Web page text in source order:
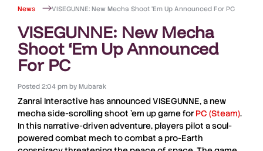
News VISEGUNNE: New Mecha Shoot ‘Em Up Announced For PC
VISEGUNNE: New Mecha
Shoot ‘Em Up Announced
For PC
Posted 2:04 pm byMubarak
Zanrai Interactive has announcedVISEGUNNE, a new
mecha side-scrolling shoot ’em upgame for PC (Steam).
In this narrative-driven adventure, players pilot asoul-
powered combat mech to combat a pro-Earth